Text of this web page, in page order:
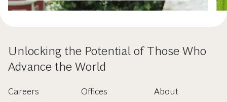
Unlocking the Potential of Those Who
Advance the World
Careers
Offices
About